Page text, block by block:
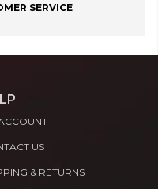
SERVICE
US
& RETURNS